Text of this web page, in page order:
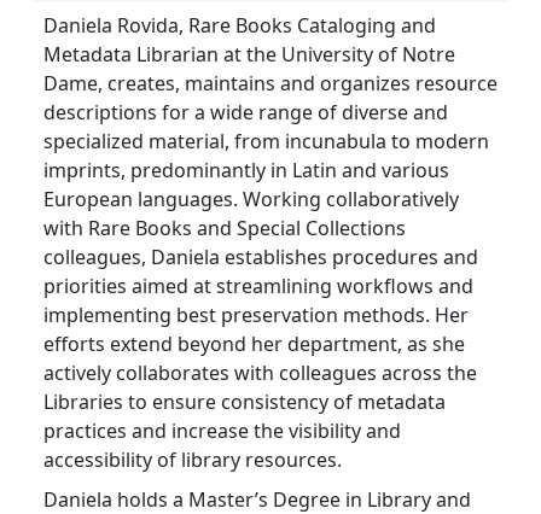
Daniela Rovida, Rare Books Cataloging and
Metadata Librarian at the University of Notre
Dame, creates, maintains and organizes resource
descriptions for a wide range of diverse and
specialized material, from incunabula to modern
imprints, predominantly in Latin and various
European languages. Working collaboratively
with Rare Books and Special Collections
colleagues, Daniela establishes procedures and
priorities aimed at streamlining workflows and
implementing best preservation methods. Her
efforts extend beyond her department, as she
actively collaborates with colleagues across the
Libraries to ensure consistency of metadata
practices and increase the visibility and
accessibility of library resources.
Daniela holds a Master’s Degree in Library and